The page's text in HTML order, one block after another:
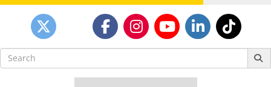
Search
for: